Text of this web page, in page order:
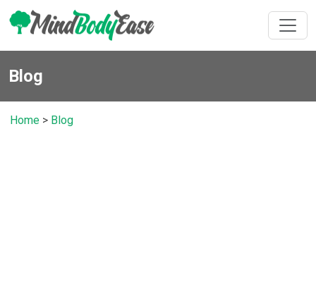
Blog
Home > Blog